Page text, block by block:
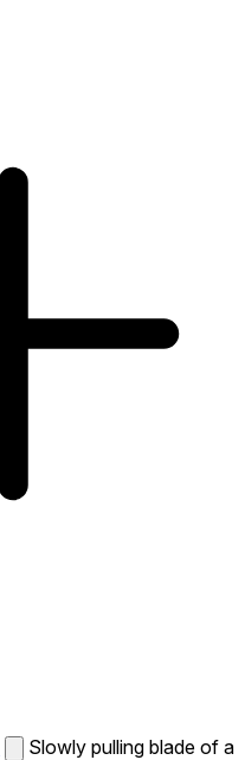
Slowly pulling blade of a